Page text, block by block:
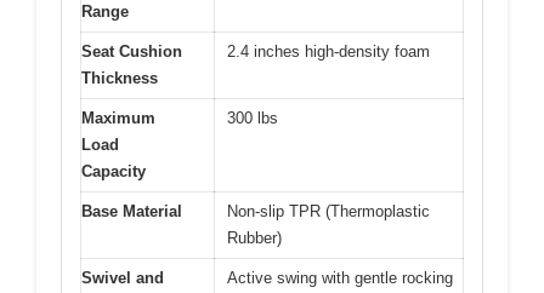
Range
Seat Cushion
Thickness
2.4 inches high-density foam
Maximum
Load
Capacity
300 lbs
Base Material
Non-slip TPR (Thermoplastic
Rubber)
Swivel and
Active swing with gentle rocking